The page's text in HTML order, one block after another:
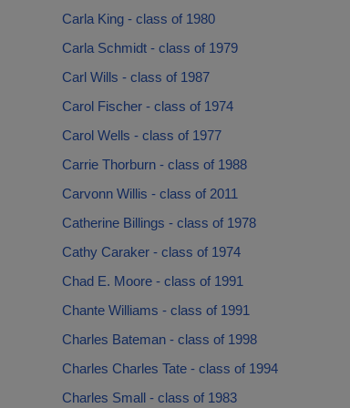
Carla King - class of 1980
Carla Schmidt - class of 1979
Carl Wills - class of 1987
Carol Fischer - class of 1974
Carol Wells - class of 1977
Carrie Thorburn - class of 1988
Carvonn Willis - class of 2011
Catherine Billings - class of 1978
Cathy Caraker - class of 1974
Chad E. Moore - class of 1991
Chante Williams - class of 1991
Charles Bateman - class of 1998
Charles Charles Tate - class of 1994
Charles Small - class of 1983